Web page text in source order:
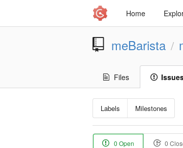
Home
meBarista /
Files
Labels Milestones
0 Open 0